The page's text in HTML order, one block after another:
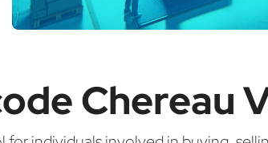
Chereau